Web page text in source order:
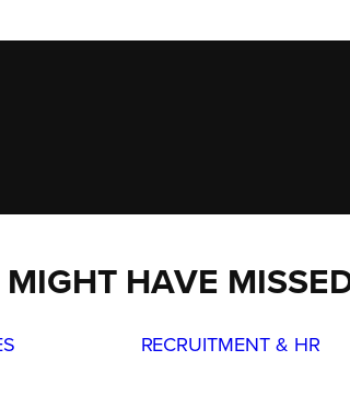
MIGHT HAVE
RECRUITMENT & HR